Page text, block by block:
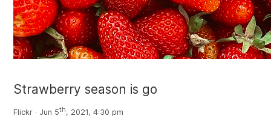
Strawberry season is go
Flickr · Jun 5th, 2021, 4:30 pm